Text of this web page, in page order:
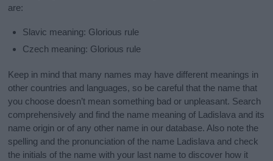
are:
Slavic meaning: Glorious rule
Czech meaning: Glorious rule
Keep in mind that many names may have different meanings in
other countries and languages, so be careful that the name that
you choose doesn’t mean something bad or unpleasant. Search
comprehensively and find the name meaning of Ladislava and its
name origin or of any other name in our database. Also note the
spelling and the pronunciation of the name Ladislava and check
the initials of the name with your last name to discover how it